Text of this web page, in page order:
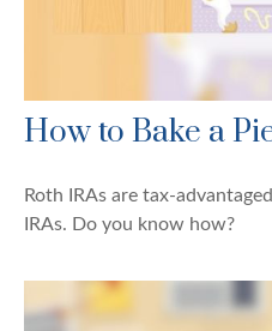
How to Bake a
Roth IRAs are tax-
IRAs. Do you know how?